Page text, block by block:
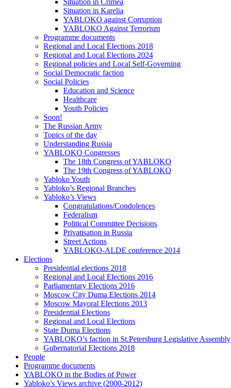
Situation in Karelia
YABLOKO against Corruption
YABLOKO Against Terrorism
Programme documents
Regional and Local Elections 2018
Regional and Local Elections 2024
Regional policies and Local Self-Governing
Social Democratic faction
Social Policies
Education and Science
Healthcare
Youth Policies
Soon!
The Russian Army
Topics of the day
Understanding Russia
YABLOKO Congresses
The 18th Congress of YABLOKO
The 19th Congress of YABLOKO
Yabloko Youth
Yabloko’s Regional Branches
Yabloko’s Views
Congratulations/Condolences
Federalism
Political Committee Decisions
Privatisation in Russia
Street Actions
YABLOKO-ALDE conference 2014
Elections
Presidential elections 2018
Regional and Local Elections 2016
Parliamentary Elections 2016
Moscow City Duma Elections 2014
Moscow Mayoral Elections 2013
Presidential Elections
Regional and Local Elections
State Duma Elections
YABLOKO’s faction in St.Petersburg Legislative Assembly
Gubernatorial Elections 2018
People
Programme documents
YABLOKO in the Bodies of Power
Yabloko’s Views archive (2000-2012)